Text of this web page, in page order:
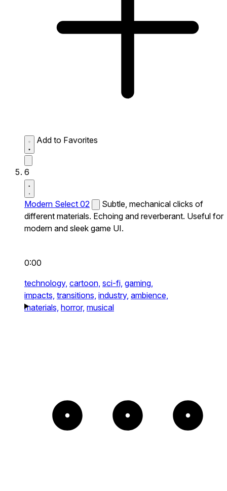
Add to Favorites
6
Modern Select 02
Subtle, mechanical clicks of
different materials. Echoing and reverberant. Useful for
modern and sleek game UI.
0:00
technology, cartoon, sci-fi, gaming,
impacts, transitions, industry, ambience,
materials, horror, musical